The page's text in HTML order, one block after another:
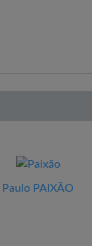
Paulo PAIXÃO